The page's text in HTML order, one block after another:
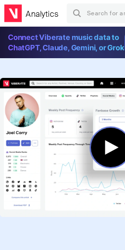
Analytics
Connect Viberate music data to
ChatGPT, Claude, Gemini, or Grok